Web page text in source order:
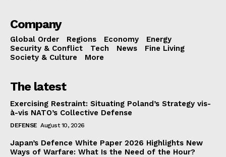
Company
Global Order Regions Economy
Energy
Security & Conflict
Tech News
Fine Living
Society & Culture
More
The latest
Exercising Restraint: Situating Poland’s Strategy vis-
à-vis NATO’s Collective Defense
DEFENSE August 10, 2026
Japan’s Defence White Paper 2026 Highlights New
Ways of Warfare: What Is the Need of the Hour?